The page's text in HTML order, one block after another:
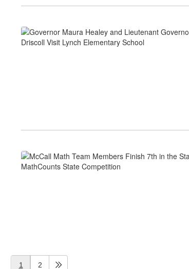
1 2